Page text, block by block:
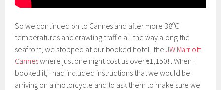
So we continued on to Cannes and after more 38ºC
temperatures and crawling traffic all the way along the
seafront, we stopped at our booked hotel, theJW Marriott
Canneswhere just one night cost us over €1,150! . When I
booked it, I had included instructions that we would be
arriving on a motorcycle and to ask them to make sure we